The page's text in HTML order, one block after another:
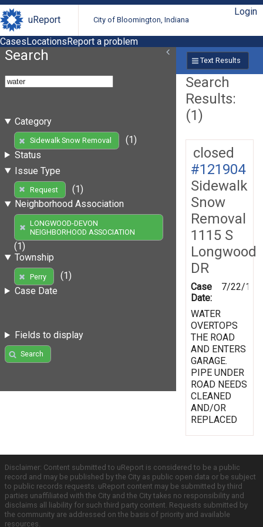
uReport City of Bloomington, Indiana
Login
CasesLocationsReport a problem
Search
Category
Sidewalk Snow Removal
(1)
Status
Issue Type
Request
(1)
Neighborhood Association
LONGWOOD-DEVON
NEIGHBORHOOD ASSOCIATION
(1)
Township
Perry
(1)
Case Date
Fields to display
Search
Text Results
Search
Results:
(1)
closed
#121904
Sidewalk
Snow
Removal
1115 S
Longwood
DR
Case
Date:
7/22/
WATER
OVERTOPS
THE ROAD
AND ENTERS
GARAGE.
PIPE UNDER
ROAD NEEDS
CLEANED
AND/OR
REPLACED
Disclaimer: Content submitted to uReport is considered to be a public
record and may be published by the City as public open data or be subject
to public records requests. uReport content may be submitted by third
parties unaffiliated with the City and the City takes no responsibility and
disclaims all liability for such third party content. Requests submitted by
the community are addressed on the basis of priority and available
resources.